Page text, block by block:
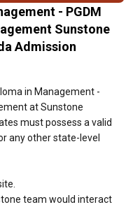
- PGDM
Sunstone
Admission
in Management -
at Sunstone
must possess a valid
any other state-level
team would interact